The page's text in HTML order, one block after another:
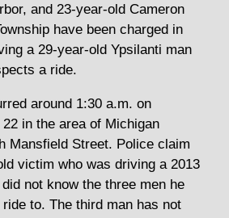
and 23-year-old Cameron
have been charged in
a 29-year-old Ypsilanti man
a ride.
around 1:30 a.m. on
in the area of Michigan
Mansfield Street. Police claim
victim who was driving a 2013
not know the three men he
to. The third man has not